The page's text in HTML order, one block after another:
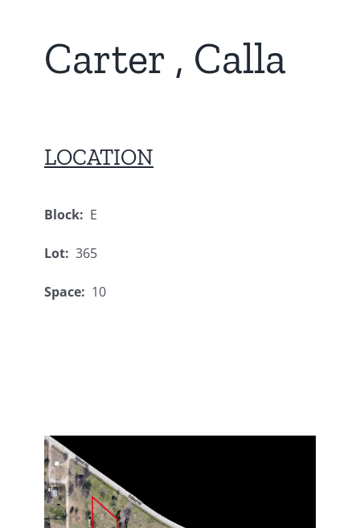
Carter , Calla
LOCATION
Block: E
Lot: 365
Space: 10